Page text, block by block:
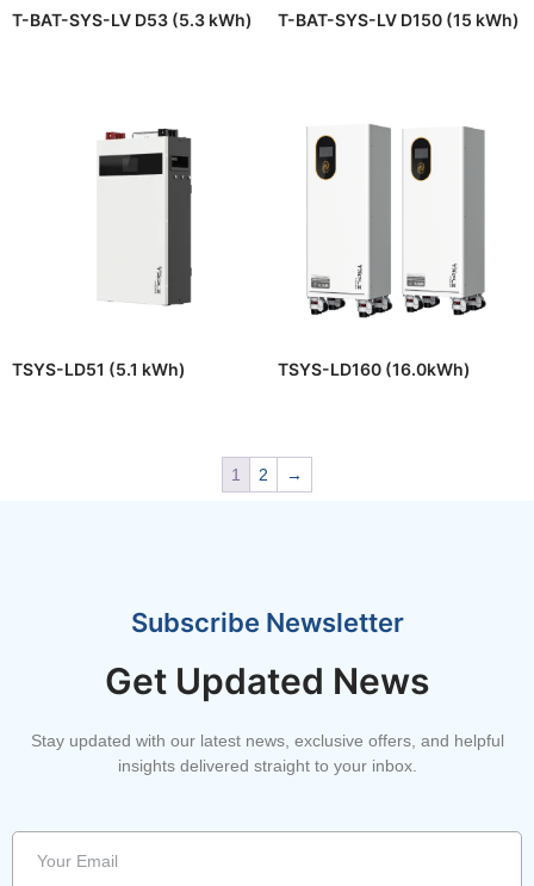
T-BAT-SYS-LV D53 (5.3 kWh) T-BAT-SYS-LV D150 (15 kWh)
TSYS-LD51 (5.1 kWh) TSYS-LD160 (16.0kWh)
1 2 →
Subscribe Newsletter
Get Updated News
Stay updated with our latest news, exclusive offers, and helpful
insights delivered straight to your inbox.